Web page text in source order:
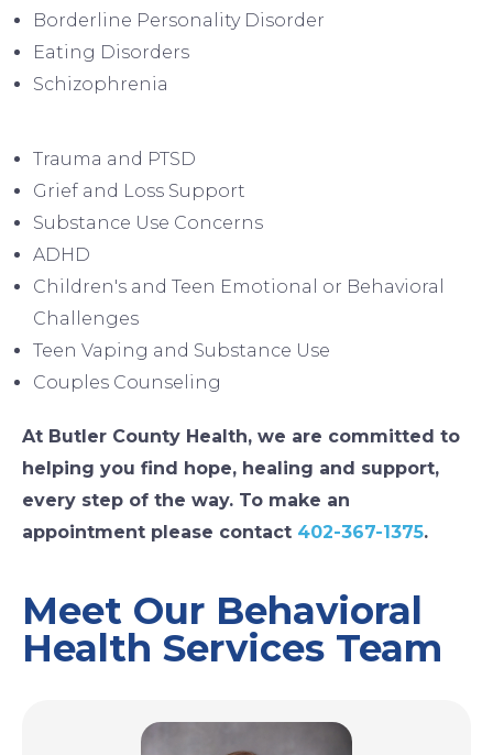
Borderline Personality Disorder
Eating Disorders
Schizophrenia
Trauma and PTSD
Grief and Loss Support
Substance Use Concerns
ADHD
Children's and Teen Emotional or Behavioral
Challenges
Teen Vaping and Substance Use
Couples Counseling
At Butler County Health, we are committed to
helping you find hope, healing and support,
every step of the way. To make an
appointment please contact 402-367-1375.
Meet Our Behavioral
Health Services Team